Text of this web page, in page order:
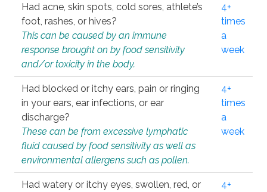
Had acne, skin spots, cold sores, athlete’s
foot, rashes, or hives?
This can be caused by an immune
response brought on by food sensitivity
and/or toxicity in the body.
4+
times
a
week
Had blocked or itchy ears, pain or ringing
in your ears, ear infections, or ear
discharge?
These can be from excessive lymphatic
fluid caused by food sensitivity as well as
environmental allergens such as pollen.
4+
times
a
week
Had watery or itchy eyes, swollen, red, or
4+